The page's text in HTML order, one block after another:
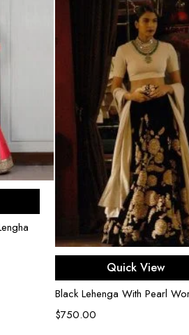
Select options
Quick View
Black Lehenga With Pearl
$750.00